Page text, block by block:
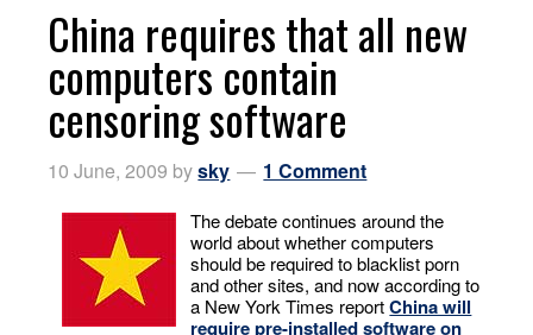
China requires that all new
computers contain
censoring software
10 June, 2009 bysky 1 Comment
The debate continues around the
world about whether computers
should be required to blacklist porn
and other sites, and now according to
a New York Times reportChina will
require pre-installed software on